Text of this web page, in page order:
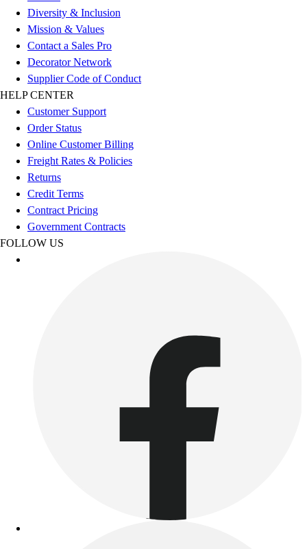
Diversity & Inclusion
Mission & Values
Contact a Sales Pro
Decorator Network
Supplier Code of Conduct
HELP CENTER
Customer Support
Order Status
Online Customer Billing
Freight Rates & Policies
Returns
Credit Terms
Contract Pricing
Government Contracts
FOLLOW US